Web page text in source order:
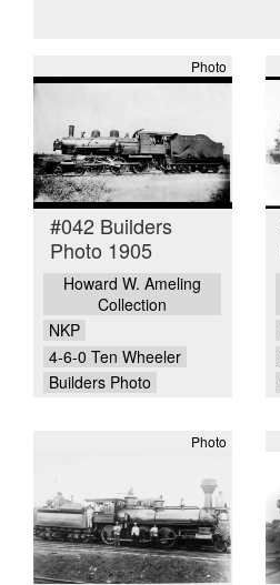
Photo
#042 Builders
Photo 1905
Howard W. Ameling
Collection
NKP
4-6-0 Ten Wheeler
Builders Photo
Photo